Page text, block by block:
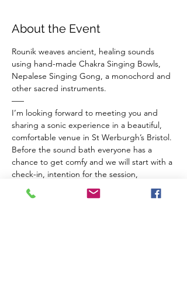
About the Event
Rounik weaves ancient, healing sounds
using hand-made Chakra Singing Bowls,
Nepalese Singing Gong, a monochord and
other sacred instruments.
–––
I’m looking forward to meeting you and
sharing a sonic experience in a beautiful,
comfortable venue in St Werburgh’s Bristol.
Before the sound bath everyone has a
chance to get comfy and we will start with a
check-in, intention for the session,
breathwork for connection to ourselves and
a guided meditation to balance our chakras